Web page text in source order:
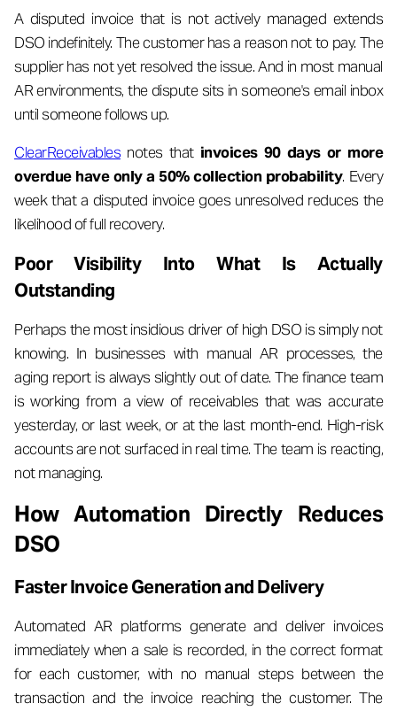
A disputed invoice that is not actively managed extends
DSO indefinitely. The customer has a reason not to pay. The
supplier has not yet resolved the issue. And in most manual
AR environments, the dispute sits in someone's email inbox
until someone follows up.
ClearReceivablesnotes that invoices 90 days or more
overdue have only a 50% collection probability. Every
week that a disputed invoice goes unresolved reduces the
likelihood of full recovery.
Poor Visibility Into What Is Actually
Outstanding
Perhaps the most insidious driver of high DSO is simply not
knowing. In businesses with manual AR processes, the
aging report is always slightly out of date. The finance team
is working from a view of receivables that was accurate
yesterday, or last week, or at the last month-end. High-risk
accounts are not surfaced in real time. The team is reacting,
not managing.
How Automation Directly Reduces
DSO
Faster Invoice Generation and Delivery
Automated AR platforms generate and deliver invoices
immediately when a sale is recorded, in the correct format
for each customer, with no manual steps between the
transaction and the invoice reaching the customer. The